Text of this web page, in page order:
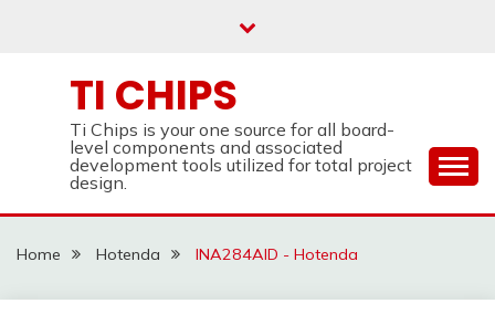
TI CHIPS
Ti Chips is your one source for all board-
level components and associated
development tools utilized for total project
design.
Home Hotenda INA284AID - Hotenda